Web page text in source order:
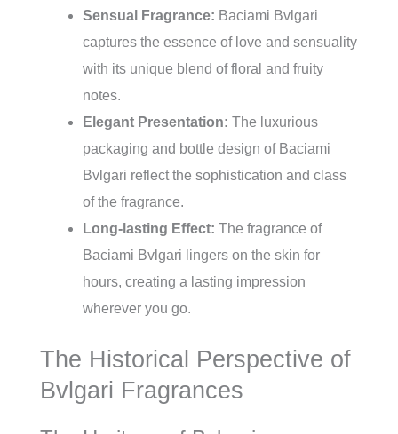
Sensual Fragrance: Baciami Bvlgari
captures the essence of love and sensuality
with its unique blend of floral and fruity
notes.
Elegant Presentation: The luxurious
packaging and bottle design of Baciami
Bvlgari reflect the sophistication and class
of the fragrance.
Long-lasting Effect: The fragrance of
Baciami Bvlgari lingers on the skin for
hours, creating a lasting impression
wherever you go.
The Historical Perspective of
Bvlgari Fragrances